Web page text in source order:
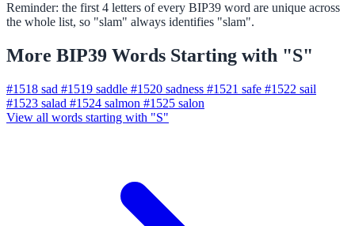
Reminder: the first 4 letters of every BIP39 word are unique across
the whole list, so "slam" always identifies "slam".
More BIP39 Words Starting with "S"
#1518 sad #1519 saddle #1520 sadness #1521 safe #1522 sail
#1523 salad #1524 salmon #1525 salon
View all words starting with "S"